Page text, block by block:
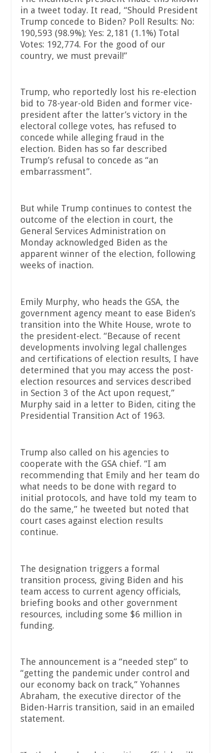
in a tweet today. It read, “Should President
Trump concede to Biden? Poll Results: No:
190,593 (98.9%); Yes: 2,181 (1.1%) Total
Votes: 192,774. For the good of our
country, we must prevail!”
Trump, who reportedly lost his re-election
bid to 78-year-old Biden and former vice-
president after the latter’s victory in the
electoral college votes, has refused to
concede while alleging fraud in the
election. Biden has so far described
Trump’s refusal to concede as “an
embarrassment”.
But while Trump continues to contest the
outcome of the election in court, the
General Services Administration on
Monday acknowledged Biden as the
apparent winner of the election, following
weeks of inaction.
Emily Murphy, who heads the GSA, the
government agency meant to ease Biden’s
transition into the White House, wrote to
the president-elect. “Because of recent
developments involving legal challenges
and certifications of election results, I have
determined that you may access the post-
election resources and services described
in Section 3 of the Act upon request,”
Murphy said in a letter to Biden, citing the
Presidential Transition Act of 1963.
Trump also called on his agencies to
cooperate with the GSA chief. “I am
recommending that Emily and her team do
what needs to be done with regard to
initial protocols, and have told my team to
do the same,” he tweeted but noted that
court cases against election results
continue.
The designation triggers a formal
transition process, giving Biden and his
team access to current agency officials,
briefing books and other government
resources, including some $6 million in
funding.
The announcement is a “needed step” to
“getting the pandemic under control and
our economy back on track,” Yohannes
Abraham, the executive director of the
Biden-Harris transition, said in an emailed
statement.